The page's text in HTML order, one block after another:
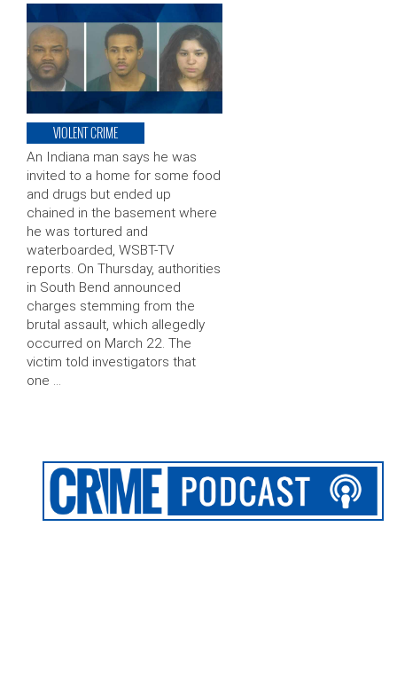
VIOLENT CRIME
An Indiana man says he was
invited to a home for some food
and drugs but ended up
chained in the basement where
he was tortured and
waterboarded, WSBT-TV
reports. On Thursday, authorities
in South Bend announced
charges stemming from the
brutal assault, which allegedly
occurred on March 22. The
victim told investigators that
one …